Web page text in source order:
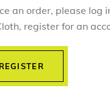
an order, please
register for an
REGISTER